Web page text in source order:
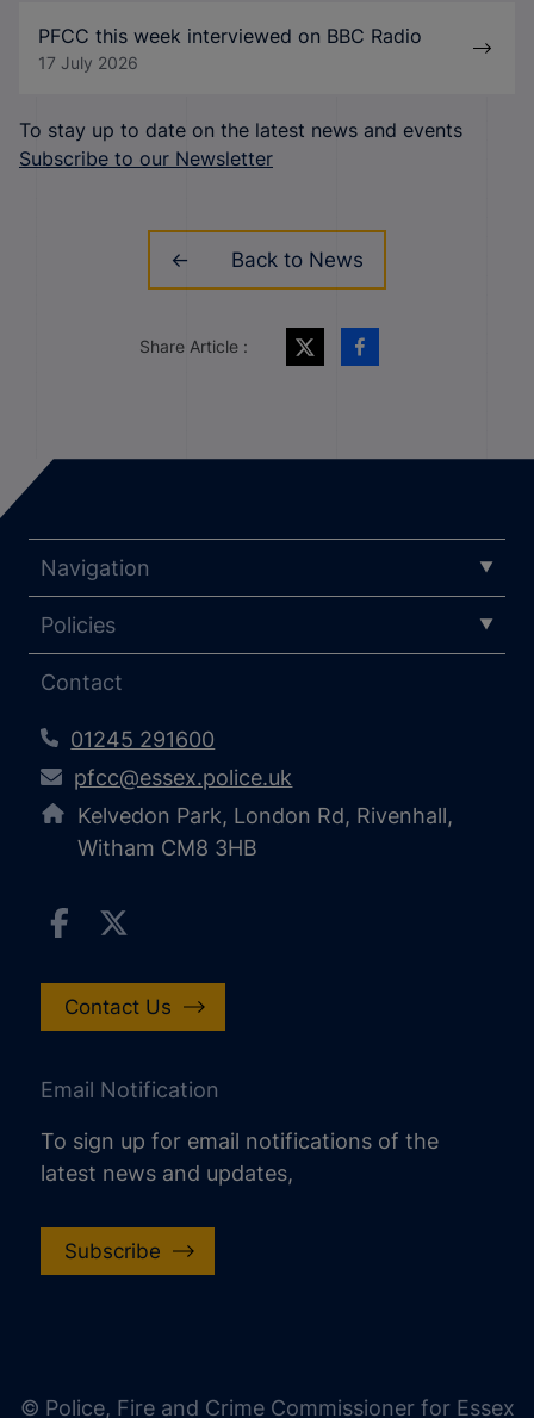
PFCC this week interviewed on BBC Radio
17 July 2026
To stay up to date on the latest news and events
Subscribe to our Newsletter
Back to News
Share Article :
Navigation
Policies
Contact
01245 291600
pfcc@essex.police.uk
Kelvedon Park, London Rd, Rivenhall,
Witham CM8 3HB
Contact Us
Email Notification
To sign up for email notifications of the
latest news and updates,
Subscribe
© Police, Fire and Crime Commissioner for Essex